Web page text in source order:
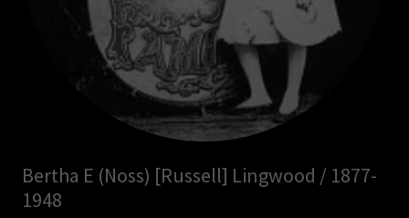
Bertha E (Noss) [Russell] Lingwood / 1877-
1948